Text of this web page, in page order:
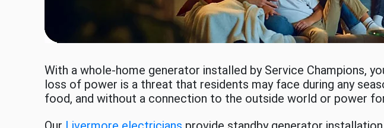
With a whole-home generator installed by Service Champions,
loss of power is a threat that residents may face during any
food, and without a connection to the outside world or power